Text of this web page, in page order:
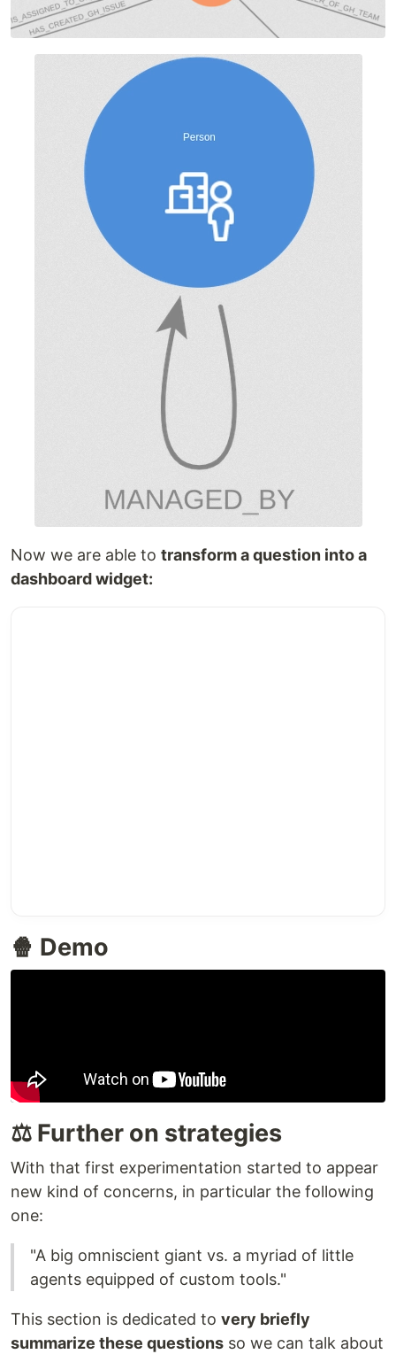
Now we are able to transform a question into a
dashboard widget:
🍿 Demo
⚖️ Further on strategies
With that first experimentation started to appear
new kind of concerns, in particular the following
one:
"A big omniscient giant vs. a myriad of little
agents equipped of custom tools."
This section is dedicated to very briefly
summarize these questions so we can talk about